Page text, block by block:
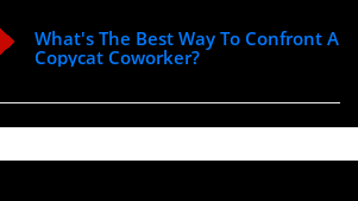
What's The Best Way To Confront A
Copycat Coworker?